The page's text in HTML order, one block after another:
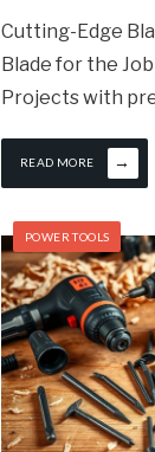
Cutting-Edge
Blade for the
Projects with
READ MORE →
POWER TOOLS